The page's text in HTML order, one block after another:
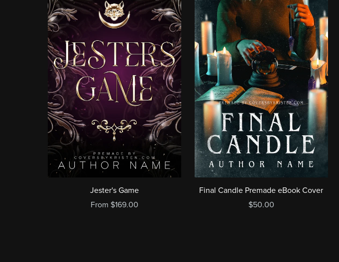
Jester's Game
From $169.00
Final Candle Premade eBook Cover
$50.00